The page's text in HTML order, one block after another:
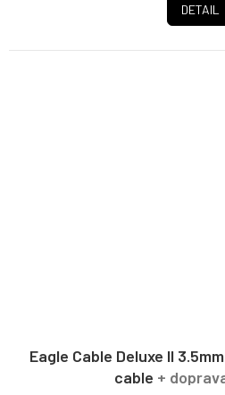
DETAIL
Eagle Cable Deluxe II
cable +